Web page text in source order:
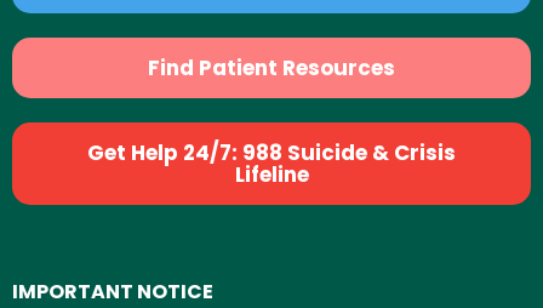
Find Patient Resources
Get Help 24/7: 988 Suicide & Crisis
Lifeline
IMPORTANT NOTICE